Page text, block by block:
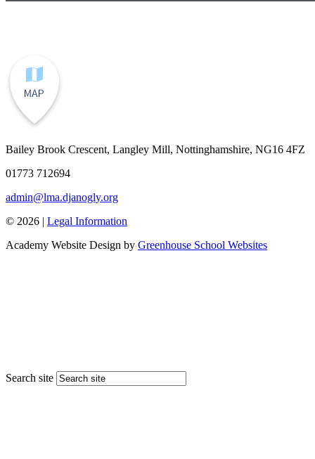
Bailey Brook Crescent, Langley Mill, Nottinghamshire, NG16 4FZ
01773 712694
admin@lma.djanogly.org
© 2026 | Legal Information
Academy Website Design by Greenhouse School Websites
Search site